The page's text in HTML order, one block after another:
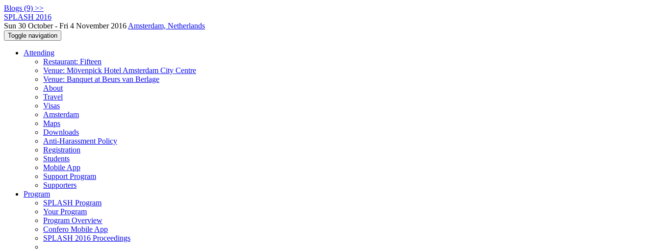
Blogs (9) >>
SPLASH 2016
Sun 30 October - Fri 4 November 2016 Amsterdam, Netherlands
Toggle navigation
Attending
Restaurant: Fifteen
Venue: Mövenpick Hotel Amsterdam City Centre
Venue: Banquet at Beurs van Berlage
About
Travel
Visas
Amsterdam
Maps
Downloads
Anti-Harassment Policy
Registration
Students
Mobile App
Support Program
Supporters
Program
SPLASH Program
Your Program
Program Overview
Confero Mobile App
SPLASH 2016 Proceedings